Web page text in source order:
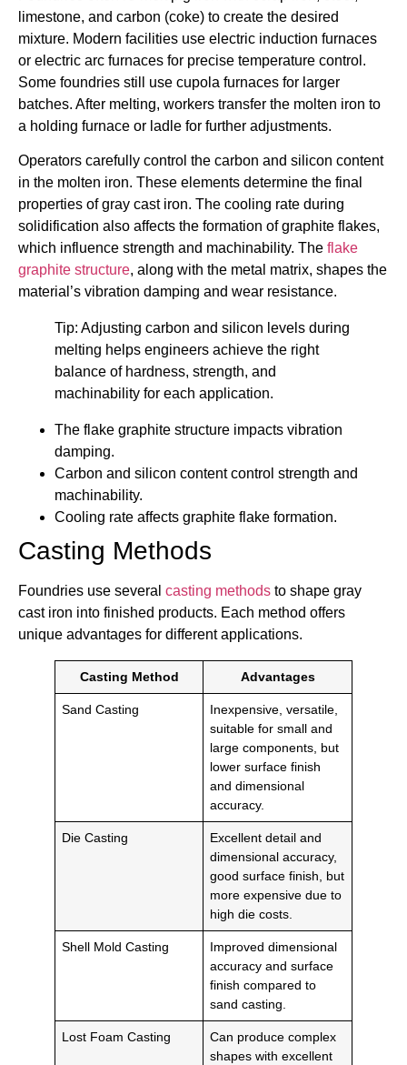
limestone, and carbon (coke) to create the desired
mixture. Modern facilities use electric induction furnaces
or electric arc furnaces for precise temperature control.
Some foundries still use cupola furnaces for larger
batches. After melting, workers transfer the molten iron to
a holding furnace or ladle for further adjustments.
Operators carefully control the carbon and silicon content
in the molten iron. These elements determine the final
properties of gray cast iron. The cooling rate during
solidification also affects the formation of graphite flakes,
which influence strength and machinability. The flake
graphite structure, along with the metal matrix, shapes the
material’s vibration damping and wear resistance.
Tip: Adjusting carbon and silicon levels during
melting helps engineers achieve the right
balance of hardness, strength, and
machinability for each application.
The flake graphite structure impacts vibration
damping.
Carbon and silicon content control strength and
machinability.
Cooling rate affects graphite flake formation.
Casting Methods
Foundries use several casting methods to shape gray
cast iron into finished products. Each method offers
unique advantages for different applications.
Casting Method Advantages
Sand Casting
Inexpensive, versatile,
suitable for small and
large components, but
lower surface finish
and dimensional
accuracy.
Die Casting
Excellent detail and
dimensional accuracy,
good surface finish, but
more expensive due to
high die costs.
Shell Mold Casting
Improved dimensional
accuracy and surface
finish compared to
sand casting.
Lost Foam Casting
Can produce complex
shapes with excellent